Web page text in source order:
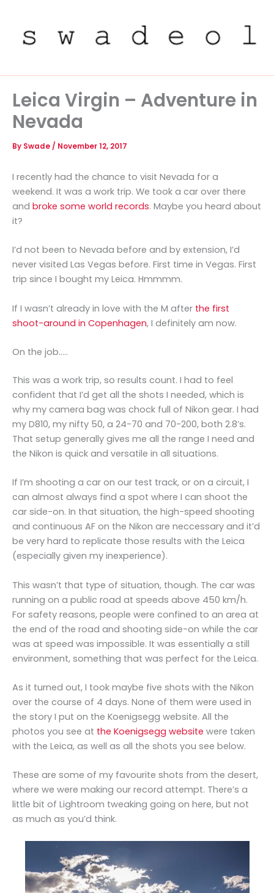
content
Leica Virgin – Adventure in
Nevada
By Swade / November 12, 2017
I recently had the chance to visit Nevada for a
weekend. It was a work trip. We took a car over there
and broke some world records. Maybe you heard about
it?
I’d not been to Nevada before and by extension, I’d
never visited Las Vegas before. First time in Vegas. First
trip since I bought my Leica. Hmmmm.
If I wasn’t already in love with the M after the first
shoot-around in Copenhagen, I definitely am now.
On the job…..
This was a work trip, so results count. I had to feel
confident that I’d get all the shots I needed, which is
why my camera bag was chock full of Nikon gear. I had
my D810, my nifty 50, a 24-70 and 70-200, both 2.8’s.
That setup generally gives me all the range I need and
the Nikon is quick and versatile in all situations.
If I’m shooting a car on our test track, or on a circuit, I
can almost always find a spot where I can shoot the
car side-on. In that situation, the high-speed shooting
and continuous AF on the Nikon are neccessary and it’d
be very hard to replicate those results with the Leica
(especially given my inexperience).
This wasn’t that type of situation, though. The car was
running on a public road at speeds above 450 km/h.
For safety reasons, people were confined to an area at
the end of the road and shooting side-on while the car
was at speed was impossible. It was essentially a still
environment, something that was perfect for the Leica.
As it turned out, I took maybe five shots with the Nikon
over the course of 4 days. None of them were used in
the story I put on the Koenigsegg website. All the
photos you see at the Koenigsegg website were taken
with the Leica, as well as all the shots you see below.
These are some of my favourite shots from the desert,
where we were making our record attempt. There’s a
little bit of Lightroom tweaking going on here, but not
as much as you’d think.